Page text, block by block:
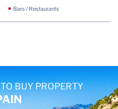
Bars / Restaurants
BUY PROPERTY